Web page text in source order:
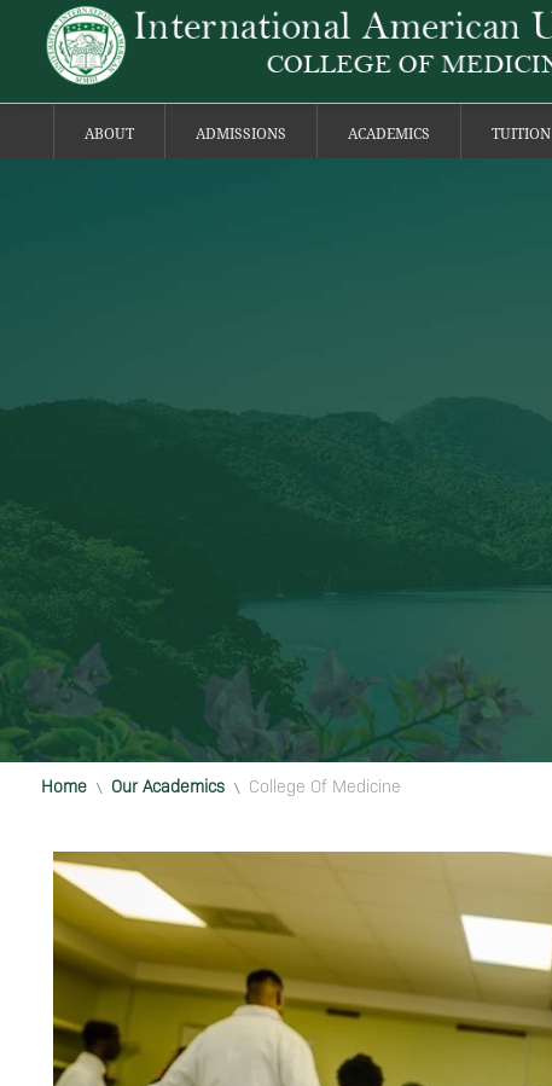
ABOUT ADMISSIONS ACADEMICS TUITION
Home \ Our Academics \ College Of Medicine